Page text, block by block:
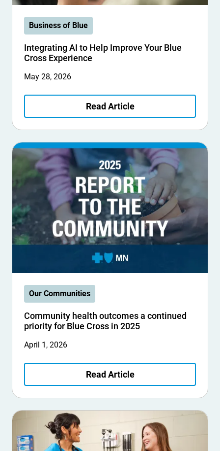
Business of Blue
Integrating AI to Help Improve Your Blue
Cross Experience
May 28, 2026
Read Article
Our Communities
Community health outcomes a continued
priority for Blue Cross in 2025
April 1, 2026
Read Article